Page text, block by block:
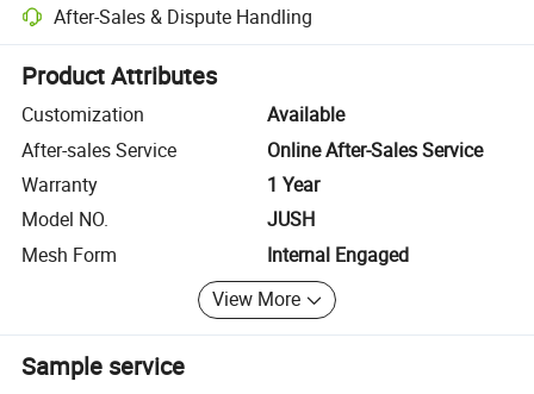
After-Sales & Dispute Handling
Platform-assisted dispute resolution, including refunds or returns
Product Attributes
Customization
Available
After-sales Service
Online After-Sales Service
Warranty
1 Year
Model NO.
JUSH
Mesh Form
Internal Engaged
View More
Sample service